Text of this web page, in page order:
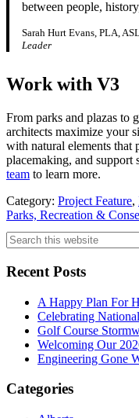
between people,
Sarah Hurt Evans, PLA,
Leader
Work with V3
From parks and plazas to
architects maximize your
with natural elements that
placemaking, and support
team to learn more.
Category: Project Feature,
Parks, Recreation &
Sidebar
this
Recent Posts
A Happy Plan For
Celebrating
Golf Course
Welcoming Our
Engineering Gone
Categories